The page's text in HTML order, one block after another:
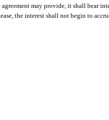
may provide, it shall bear
the interest shall not begin to